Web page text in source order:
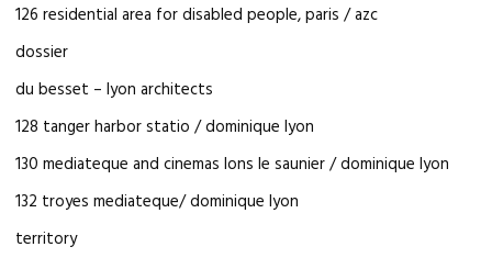
126 residential area for disabled people, paris / azc
dossier
du besset – lyon architects
128 tanger harbor statio / dominique lyon
130 mediateque and cinemas lons le saunier / dominique lyon
132 troyes mediateque/ dominique lyon
territory